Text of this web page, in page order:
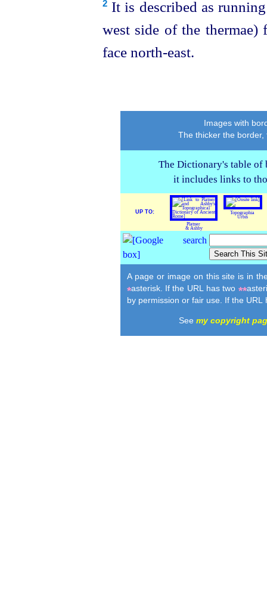
2It is described as
west side of the thermae)
face north-east.
Images with
The thicker the
The Dictionary's table
it includes links to
UP TO:
Platner
& Ashby
Topographia
Urbis
A page or image on this site is in
*asterisk. If the URL has two **
by permission or fair use. If the
See my copyright